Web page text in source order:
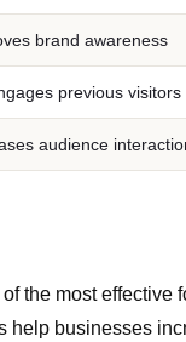
brand awareness
previous visitors
audience
the most effective
help businesses